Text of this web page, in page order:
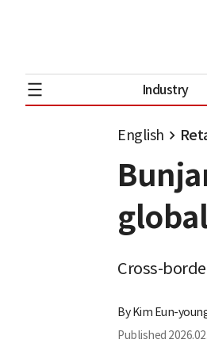
Industry
English
Cross-
ByKim Eun-
Published